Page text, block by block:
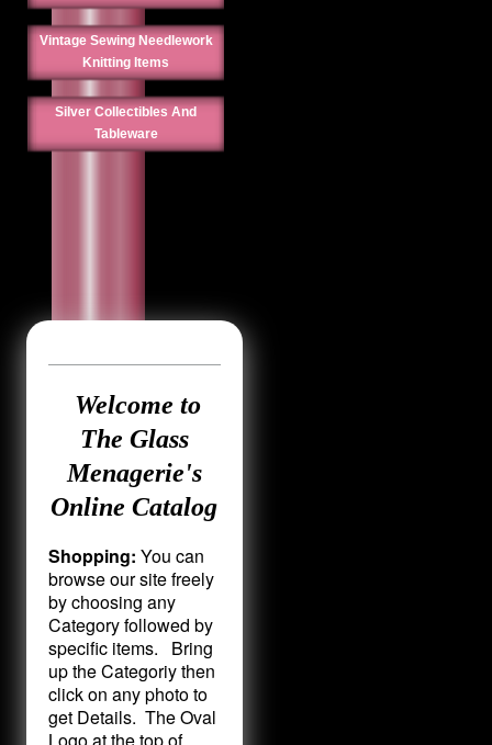
Vintage Sewing Needlework
Knitting Items
Silver Collectibles And
Tableware
Welcome to
The Glass
Menagerie's
Online Catalog
Shopping: You can
browse our site freely
by choosing any
Category followed by
specific items. Bring
up the Categoriy then
click on any photo to
get Details. The Oval